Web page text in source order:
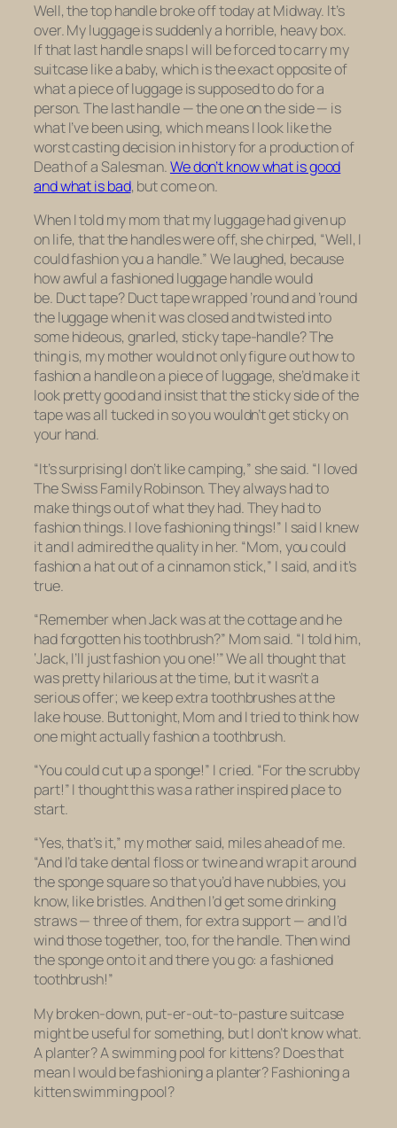
Well, the top handle broke off today at Midway. It’s
over. My luggage is suddenly a horrible, heavy box.
If that last handle snaps I will be forced to carry my
suitcase like a baby, which is the exact opposite of
what a piece of luggage is supposed to do for a
person. The last handle — the one on the side — is
what I’ve been using, which means I look like the
worst casting decision in history for a production of
Death of a Salesman.We don’t know what is good
and what is bad, but come on.
When I told my mom that my luggage had given up
on life, that the handles were off, she chirped, “Well, I
could fashion you a handle.” We laughed, because
how awful a fashioned luggage handle would
be. Duct tape? Duct tape wrapped ’round and ’round
the luggage when it was closed and twisted into
some hideous, gnarled, sticky tape-handle? The
thing is, my mother would not only figure out how to
fashion a handle on a piece of luggage, she’d make it
look pretty good and insist that the sticky side of the
tape was all tucked in so you wouldn’t get sticky on
your hand.
“It’s surprising I don’t like camping,” she said. “I loved
The Swiss Family Robinson.They always had to
make things out of what they had. They had to
fashionthings. I love fashioning things!” I said I knew
it and I admired the quality in her. “Mom, you could
fashion a hat out of a cinnamon stick,” I said, and it’s
true.
“Remember when Jack was at the cottage and he
had forgotten his toothbrush?” Mom said. “I told him,
‘Jack, I’ll just fashion you one!’” We all thought that
was pretty hilarious at the time, but it wasn’t a
serious offer; we keep extra toothbrushes at the
lake house. But tonight, Mom and I tried to think how
one might actually fashion a toothbrush.
“You could cut up a sponge!” I cried. “For the scrubby
part!” I thought this was a rather inspired place to
start.
“Yes, that’s it,” my mother said, miles ahead of me.
“And I’d take dental floss or twine and wrap it around
the sponge square so that you’d have nubbies, you
know, like bristles. And then I’d get some drinking
straws — three of them, for extra support — and I’d
wind those together, too, for the handle. Then wind
the sponge onto it and there you go: a fashioned
toothbrush!”
My broken-down, put-er-out-to-pasture suitcase
might be useful for something, but I don’t know what.
A planter? A swimming pool for kittens? Does that
mean I would be fashioning a planter? Fashioning a
kitten swimming pool?